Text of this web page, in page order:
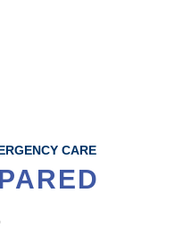
CARE